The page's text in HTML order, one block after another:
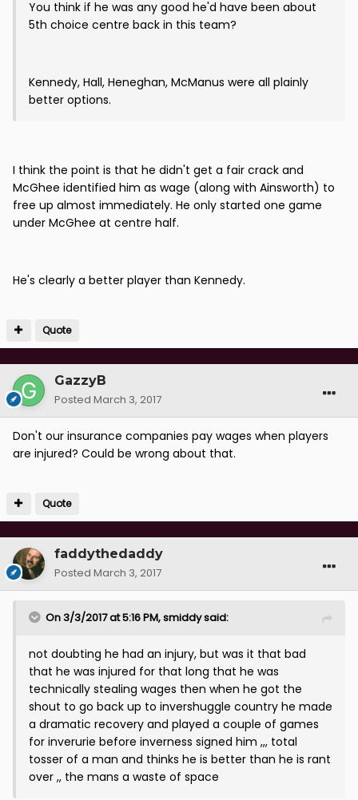
You think if he was any good he'd have been about
5th choice centre back in this team?
Kennedy, Hall, Heneghan, McManus were all plainly
better options.
I think the point is that he didn't get a fair crack and
McGhee identified him as wage (along with Ainsworth) to
free up almost immediately. He only started one game
under McGhee at centre half.
He's clearly a better player than Kennedy.
Quote
GazzyB
Posted March 3, 2017
Don't our insurance companies pay wages when players
are injured? Could be wrong about that.
Quote
faddythedaddy
Posted March 3, 2017
On 3/3/2017 at 5:16 PM, smiddy said:
not doubting he had an injury, but was it that bad
that he was injured for that long that he was
technically stealing wages then when he got the
shout to go back up to invershuggle country he made
a dramatic recovery and played a couple of games
for inverurie before inverness signed him ,,, total
tosser of a man and thinks he is better than he is rant
over ,, the mans a waste of space